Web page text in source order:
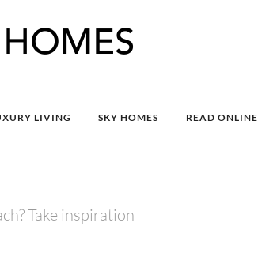
LIVING SKY HOMES READ ONLINE
Take inspiration